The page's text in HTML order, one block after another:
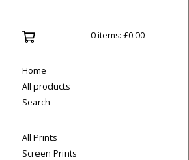
0 items: £0.00
Home
All products
Search
All Prints
Screen Prints